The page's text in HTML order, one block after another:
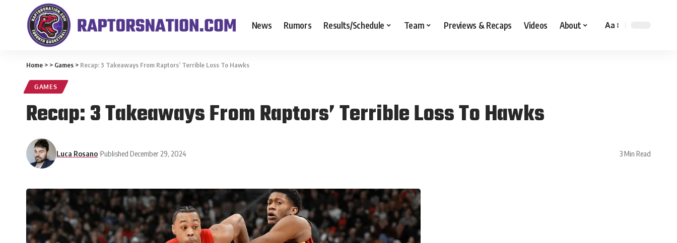
News Rumors Results/Schedule Team Previews & Recaps Videos About Aa
Home > > Games > Recap: 3 Takeaways From Raptors’ Terrible Loss To Hawks
GAMES
Recap: 3 Takeaways From Raptors’ Terrible Loss To Hawks
Luca Rosano Published December 29, 2024 3 Min Read